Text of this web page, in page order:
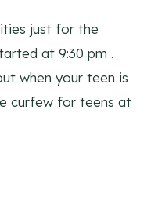
just for the
at 9:30 pm .
when your teen is
curfew for teens at